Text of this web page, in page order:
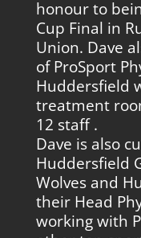
honour to
Cup Final in
Union. Dave
of ProSport
Huddersfield
treatment
12 staff .
Dave is also
Huddersfield
Wolves and
their Head
working with